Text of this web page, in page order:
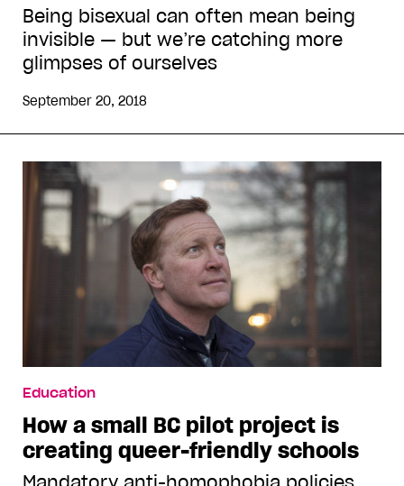
Being bisexual can often mean being
invisible — but we’re catching more
glimpses of ourselves
September 20, 2018
Education
How a small BC pilot project is
creating queer-friendly schools